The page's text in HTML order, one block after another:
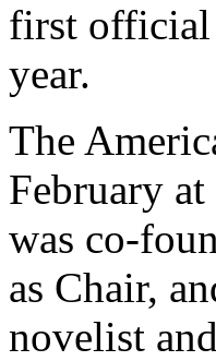
first official
year.
The
February
was co-
as Chair,
novelist